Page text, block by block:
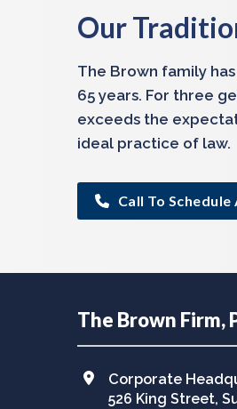
Our
The Brown family
65 years. For three
exceeds the
ideal practice of law.
Call To
FooterThe Brown Firm,
Corporate
526 King Street,